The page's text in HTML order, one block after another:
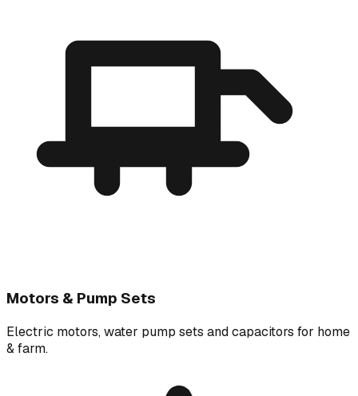
Motors & Pump Sets
Electric motors, water pump sets and capacitors for home
& farm.